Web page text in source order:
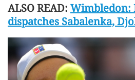
ALSO READ: Wimbledon:
dispatches Sabalenka,